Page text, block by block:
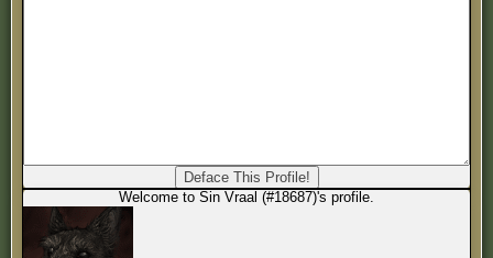
Welcome to Sin Vraal (#18687)'s profile.